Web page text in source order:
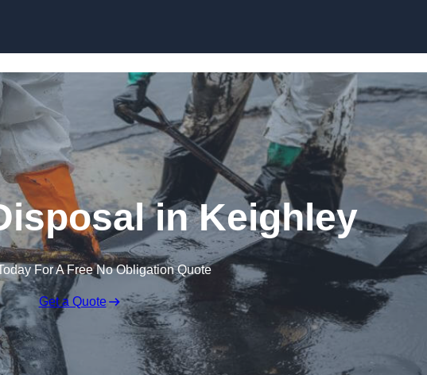
in Keighley
For A Free No Obligation Quote
Get a Quote